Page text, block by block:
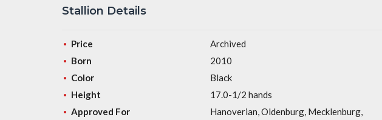
Stallion Details
Price
Archived
Born
2010
Color
Black
Height
17.0-1/2 hands
Approved For
Hanoverian, Oldenburg, Mecklenburg,